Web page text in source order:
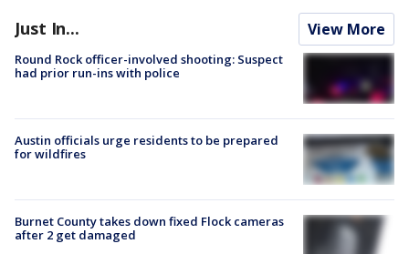
Just In... View More
Round Rock officer-involved shooting: Suspect
had prior run-ins with police
Austin officials urge residents to be prepared
for wildfires
Burnet County takes down fixed Flock cameras
after 2 get damaged